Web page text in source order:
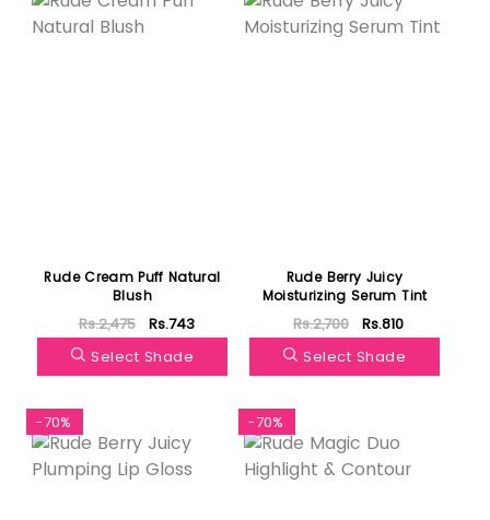
Rude Cream Puff Natural
Blush
Rs.2,475
Rs.743
Select Shade
Rude Berry Juicy
Moisturizing Serum Tint
Rs.2,700
Rs.810
Select Shade
-70% -70%